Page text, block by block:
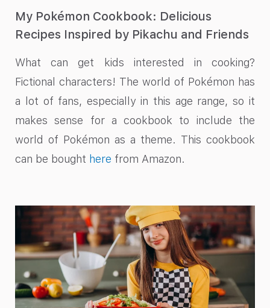
My Pokémon Cookbook: Delicious
Recipes Inspired by Pikachu and Friends
What can get kids interested in cooking?
Fictional characters! The world of Pokémon has
a lot of fans, especially in this age range, so it
makes sense for a cookbook to include the
world of Pokémon as a theme. This cookbook
can be bought here from Amazon.